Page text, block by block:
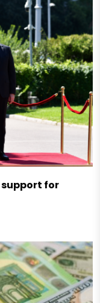
for